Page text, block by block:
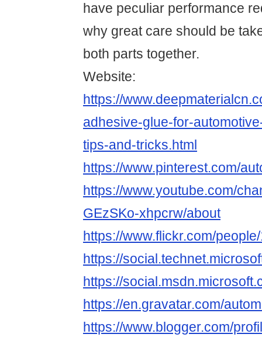
have peculiar performance
why great care should be
both parts together.
Website:
https://
adhesive-glue-for-
tips-and-tricks.html
https://www.pinterest.com/
https://www.youtube.com/
GEzSKo-xhpcrw/about
https://www.flickr.com/
https://
https://
https://en.gravatar.com/
https://www.blogger.com/